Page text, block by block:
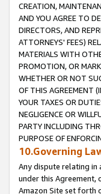
CREATION,
AND YOU AGREE TO
DIRECTORS, AND
ATTORNEYS' FEES)
MATERIALS WITH
PROMOTION, OR
WHETHER OR NOT
OF THIS AGREEMENT
YOUR TAXES OR
NEGLIGENCE OR
PARTY INCLUDING
PURPOSE OF
10.Governing
Any dispute relating in
under this
Amazon Site set forth